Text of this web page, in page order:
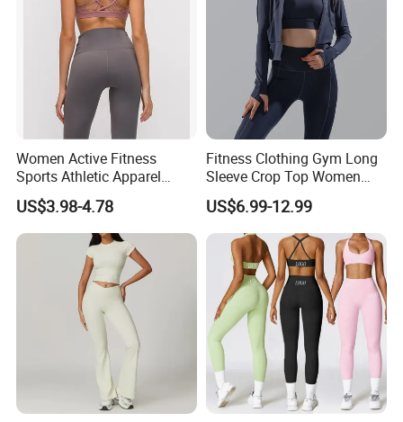
according to client's required.
: If you have any more doubt?
: Any more questions or doubt, please just feel free to
contact with us .
Women Active Fitness
Sports Athletic Apparel
Strappy Pilates Running
Gym Yogawear
US$3.98-4.78
Fitness Clothing Gym Long
Sleeve Crop Top Women
Sportswear Slim Tracksuits
Zipper Sport Jacket
US$6.99-12.99